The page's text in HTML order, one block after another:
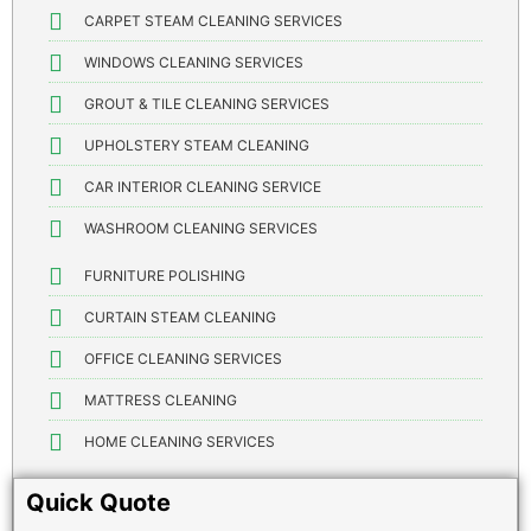
CARPET STEAM CLEANING SERVICES
WINDOWS CLEANING SERVICES
GROUT & TILE CLEANING SERVICES
UPHOLSTERY STEAM CLEANING
CAR INTERIOR CLEANING SERVICE
WASHROOM CLEANING SERVICES
FURNITURE POLISHING
CURTAIN STEAM CLEANING
OFFICE CLEANING SERVICES
MATTRESS CLEANING
HOME CLEANING SERVICES
Quick Quote